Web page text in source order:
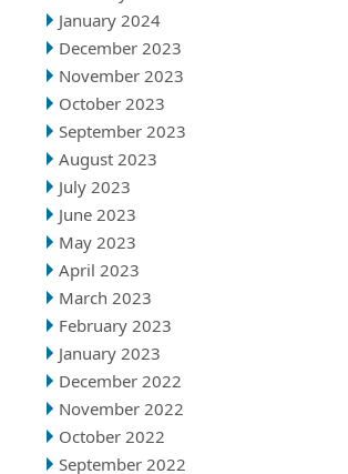
January 2024
December 2023
November 2023
October 2023
September 2023
August 2023
July 2023
June 2023
May 2023
April 2023
March 2023
February 2023
January 2023
December 2022
November 2022
October 2022
September 2022